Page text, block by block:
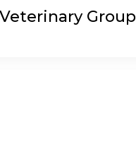
Group